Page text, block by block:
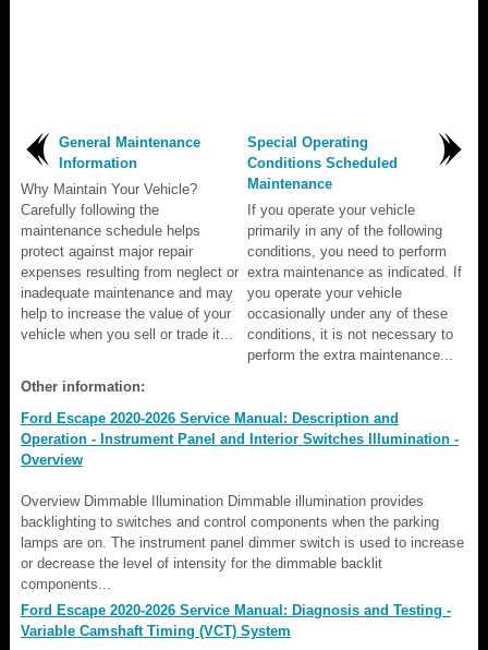
General Maintenance
Information
Why Maintain Your Vehicle?
Carefully following the
maintenance schedule helps
protect against major repair
expenses resulting from neglect or
inadequate maintenance and may
help to increase the value of your
vehicle when you sell or trade it...
Special Operating
Conditions Scheduled
Maintenance
If you operate your vehicle
primarily in any of the following
conditions, you need to perform
extra maintenance as indicated. If
you operate your vehicle
occasionally under any of these
conditions, it is not necessary to
perform the extra maintenance...
Other information:
Ford Escape 2020-2026 Service Manual: Description and
Operation - Instrument Panel and Interior Switches Illumination -
Overview
Overview Dimmable Illumination Dimmable illumination provides
backlighting to switches and control components when the parking
lamps are on. The instrument panel dimmer switch is used to increase
or decrease the level of intensity for the dimmable backlit
components...
Ford Escape 2020-2026 Service Manual: Diagnosis and Testing -
Variable Camshaft Timing (VCT) System